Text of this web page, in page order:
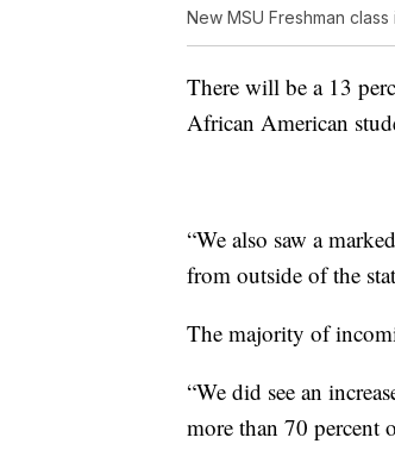
New MSU Freshman
There will be a 13
African American
“We also saw a
from outside of the
The majority of
“We did see an
more than 70 percent